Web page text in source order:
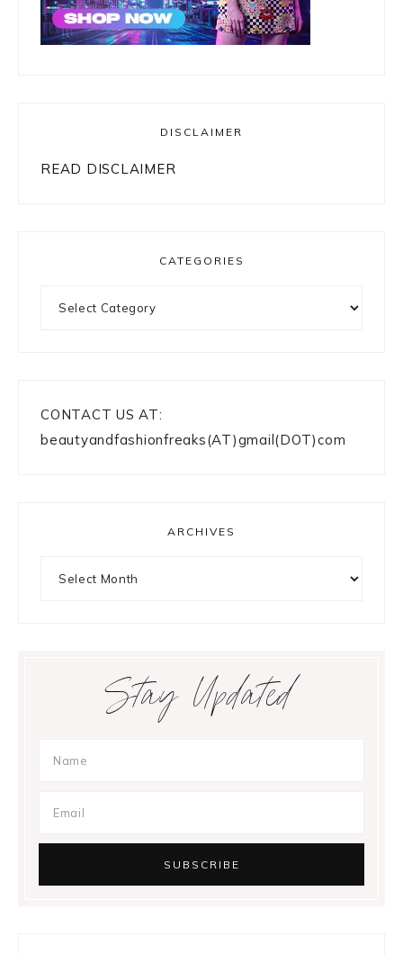
DISCLAIMER
READ DISCLAIMER
CATEGORIES
CONTACT US AT:
beautyandfashionfreaks(AT)gmail(DOT)com
ARCHIVES
Stay Updated